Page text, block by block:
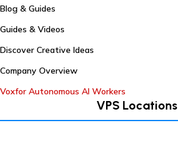
Blog & Guides
Guides & Videos
Discover Creative Ideas
Company Overview
Voxfor Autonomous AI Workers
VPS Locations